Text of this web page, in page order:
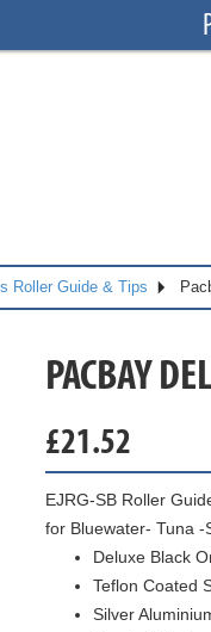
Roller Guide & Tips
PACBAY
£21.52
EJRG-SB Roller
for Bluewater- Tuna -
Deluxe Black
Teflon Coated
Silver